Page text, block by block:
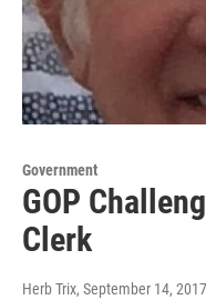
Government
GOP
Clerk
Herb Trix, September 14, 2017